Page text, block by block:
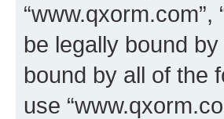
be legally bound
bound by all of the
use